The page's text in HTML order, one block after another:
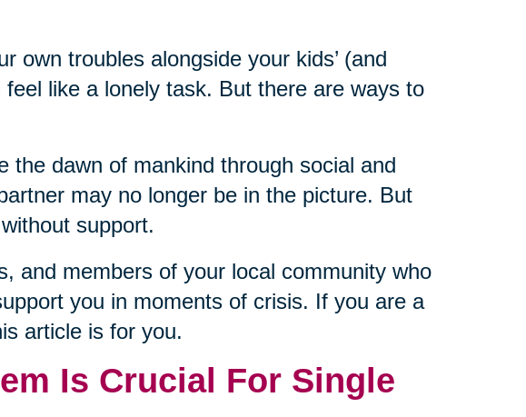
own troubles alongside your kids’ (and
like a lonely task. But there are ways to
the dawn of mankind through social and
may no longer be in the picture. But
support.
and members of your local community who
you in moments of crisis. If you are a
article is for you.
Is Crucial For Single